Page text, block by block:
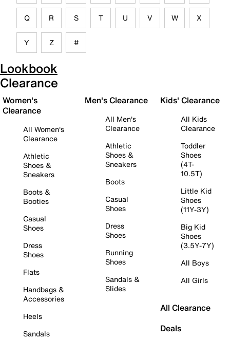
Q R S T U V W X
Y Z #
Lookbook
Clearance
Women's
Clearance
All Women's
Clearance
Athletic
Shoes &
Sneakers
Boots &
Booties
Casual
Shoes
Dress
Shoes
Flats
Handbags &
Accessories
Heels
Sandals
Men's Clearance
All Men's
Clearance
Athletic
Shoes &
Sneakers
Boots
Casual
Shoes
Dress
Shoes
Running
Shoes
Sandals &
Slides
Kids' Clearance
All Kids
Clearance
Toddler
Shoes
(4T-
10.5T)
Little Kid
Shoes
(11Y-3Y)
Big Kid
Shoes
(3.5Y-7Y)
All Boys
All Girls
All Clearance
Deals